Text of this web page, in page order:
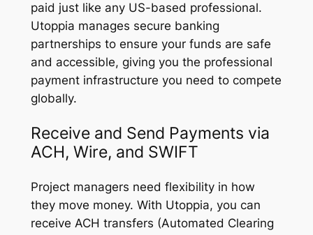
paid just like any US-based professional.
Utoppia manages secure banking
partnerships to ensure your funds are safe
and accessible, giving you the professional
payment infrastructure you need to compete
globally.
Receive and Send Payments via
ACH, Wire, and SWIFT
Project managers need flexibility in how
they move money. With Utoppia, you can
receive ACH transfers (Automated Clearing